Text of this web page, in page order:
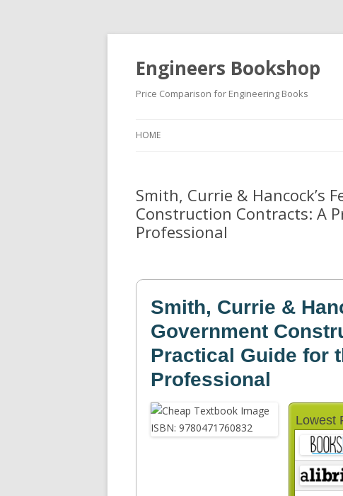
Engineers Bookshop
Price Comparison for Engineering Books
HOME
Smith, Currie & Hancock’s
Construction Contracts: A
Professional
Smith, Currie &
Government
Practical Guide for
Professional
Lowest